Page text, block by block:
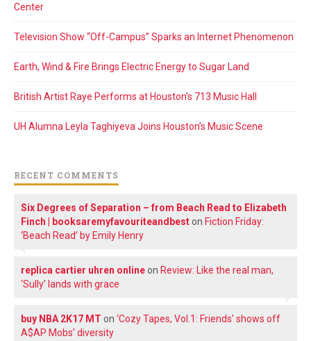
Center
Television Show “Off-Campus” Sparks an Internet Phenomenon
Earth, Wind & Fire Brings Electric Energy to Sugar Land
British Artist Raye Performs at Houston’s 713 Music Hall
UH Alumna Leyla Taghiyeva Joins Houston’s Music Scene
RECENT COMMENTS
Six Degrees of Separation – from Beach Read to Elizabeth
Finch | booksaremyfavouriteandbeston Fiction Friday:
‘Beach Read’ by Emily Henry
replica cartier uhren onlineon Review: Like the real man,
‘Sully’ lands with grace
buy NBA 2K17 MT on ‘Cozy Tapes, Vol.1: Friends’ shows off
A$AP Mobs’ diversity